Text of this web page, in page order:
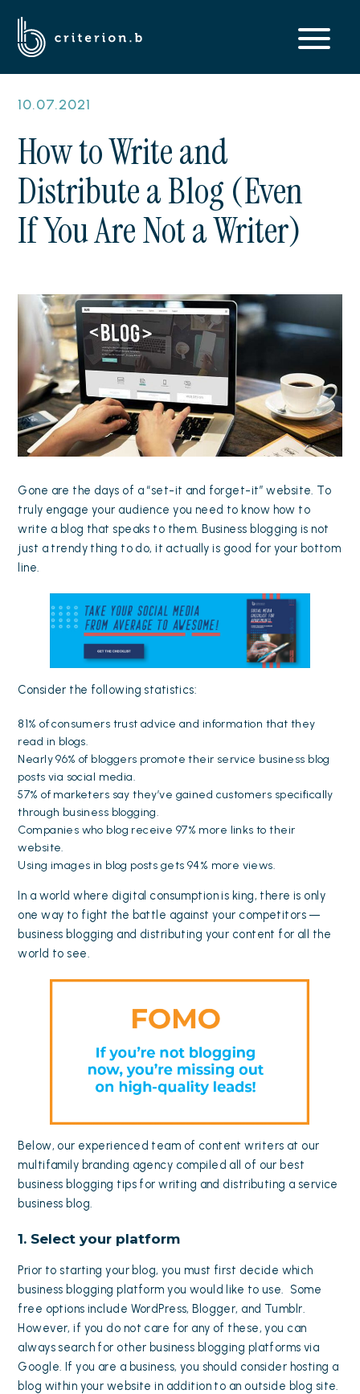
10.07.2021
How to Write and
Distribute a Blog (Even
If You Are Not a Writer)
Gone are the days of a “set-it and forget-it” website. To
truly engage your audience you need to know how to
write a blog that speaks to them. Business blogging is not
just a trendy thing to do, it actually is good for your bottom
line.
Consider the following statistics:
81% of consumers trust advice and information that they
read in blogs.
Nearly 96% of bloggers promote their service business blog
posts via social media.
57% of marketers say they’ve gained customers specifically
through business blogging.
Companies who blog receive 97% more links to their
website.
Using images in blog posts gets 94% more views.
In a world where digital consumption is king, there is only
one way to fight the battle against your competitors —
business blogging and distributing your content for all the
world to see.
Below, our experienced team of content writers at our
multifamily branding agency compiled all of our best
business blogging tips for writing and distributing a service
business blog.
1. Select your platform
Prior to starting your blog, you must first decide which
business blogging platform you would like to use. Some
free options include WordPress, Blogger, and Tumblr.
However, if you do not care for any of these, you can
always search for other business blogging platforms via
Google. If you are a business, you should consider hosting a
blog within your website in addition to an outside blog site.